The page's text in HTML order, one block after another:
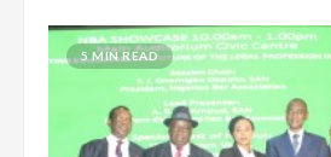
5 MIN READ